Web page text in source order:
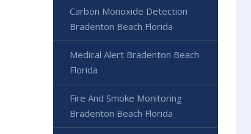
Carbon Monoxide Detection
Bradenton Beach Florida
Medical Alert Bradenton Beach
Florida
Fire And Smoke Monitoring
Bradenton Beach Florida